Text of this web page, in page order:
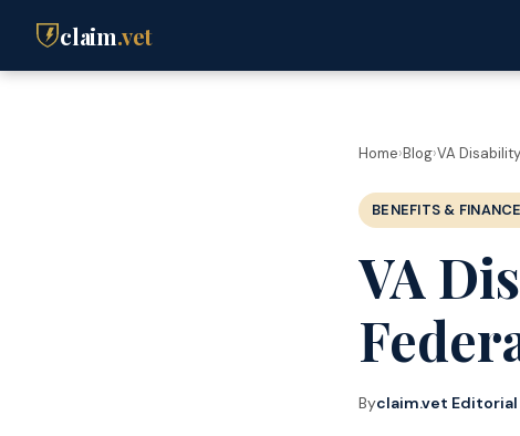
claim.vet
Home›Blog›VA
BENEFITS &
VA
Byclaim.vet Editorial